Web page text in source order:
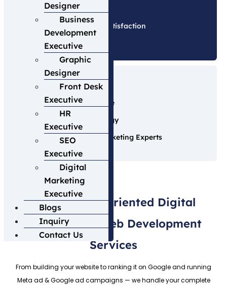
Designer
Business
Development
Executive
Graphic
Designer
Front Desk
Executive
HR
Executive
SEO
Executive
Digital
Marketing
Executive
Blogs
Inquiry
Contact Us
Client Satisfaction
Our Advantage
15+ Years Experience
Advanced Technology
Certified Digital Marketing Experts
100% Result-Oriented Digital
Marketing & Web Development
Services
From building your website to ranking it on Google and running
Meta ad & Google ad campaigns — we handle your complete